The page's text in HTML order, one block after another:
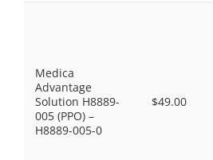
Medica
Advantage
Solution H8889-
005 (PPO) –
H8889-005-0
$49.00